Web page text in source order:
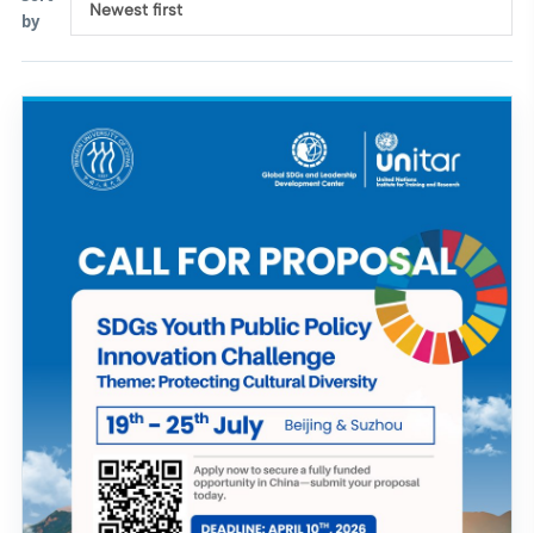
by
Newest first